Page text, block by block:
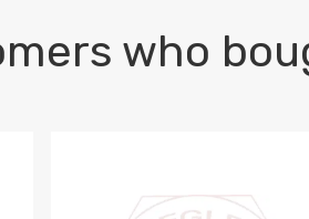
who